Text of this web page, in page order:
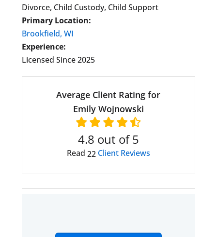
Divorce, Child Custody, Child Support
Primary Location:
Brookfield, WI
Experience:
Licensed Since 2025
Average Client Rating for
Emily Wojnowski
4.8 out of 5
Read 22 Client Reviews